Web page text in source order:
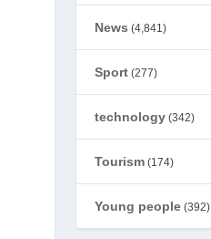
News (4,841)
Sport (277)
technology (342)
Tourism (174)
Young people (392)